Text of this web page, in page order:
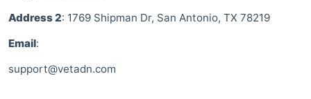
Address 2: 1769 Shipman Dr, San Antonio, TX 78219
Email:
support@vetadn.com